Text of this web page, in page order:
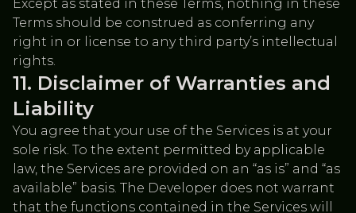
Except as stated in these Terms, nothing in these
Terms should be construed as conferring any
right in or license to any third party’s intellectual
rights.
Disclaimer of Warranties and
Liability
You agree that your use of the Services is at your
sole risk. To the extent permitted by applicable
law, the Services are provided on an “as is” and “as
available” basis. The Developer does not warrant
that the functions contained in the Services will